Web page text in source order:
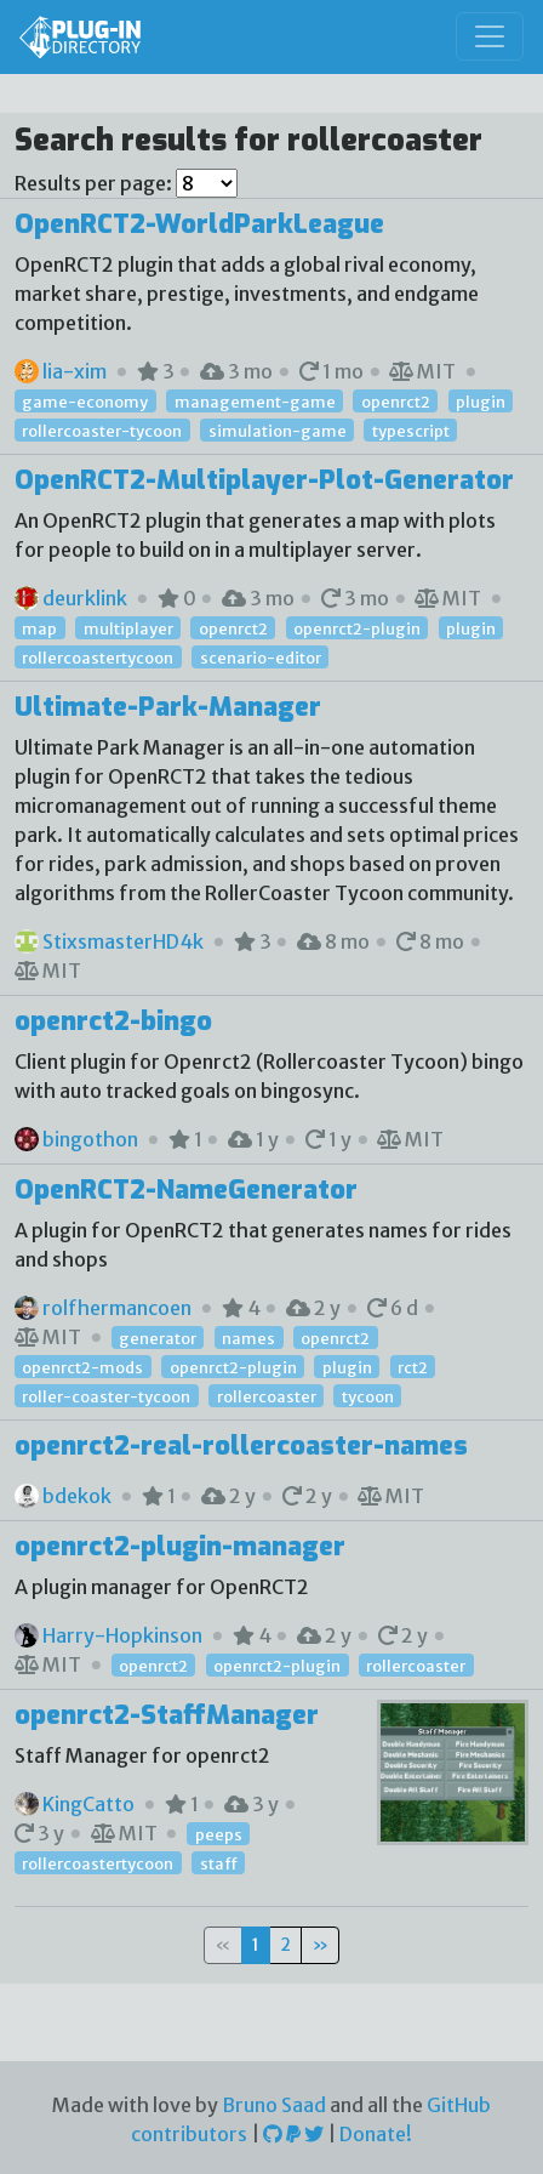
Search results for rollercoaster
Results per page:
OpenRCT2-WorldParkLeague
OpenRCT2 plugin that adds a global rival economy,
market share, prestige, investments, and endgame
competition.
lia-xim
3 3 mo 1 mo MIT
game-economy management-game openrct2
plugin
rollercoaster-tycoon
simulation-game typescript
OpenRCT2-Multiplayer-Plot-Generator
An OpenRCT2 plugin that generates a map with plots
for people to build on in a multiplayer server.
deurklink
0 3 mo 3 mo MIT
map multiplayer openrct2 openrct2-plugin
plugin
rollercoastertycoon
scenario-editor
Ultimate-Park-Manager
Ultimate Park Manager is an all-in-one automation
plugin for OpenRCT2 that takes the tedious
micromanagement out of running a successful theme
park. It automatically calculates and sets optimal prices
for rides, park admission, and shops based on proven
algorithms from the RollerCoaster Tycoon community.
StixsmasterHD4k
3 8 mo
8 mo
MIT
openrct2-bingo
Client plugin for Openrct2 (Rollercoaster Tycoon) bingo
with auto tracked goals on bingosync.
bingothon
1 1 y 1 y MIT
OpenRCT2-NameGenerator
A plugin for OpenRCT2 that generates names for rides
and shops
rolfhermancoen
4 2 y
6 d
MIT
generator names
openrct2
openrct2-mods
openrct2-plugin plugin
rct2
roller-coaster-tycoon
rollercoaster tycoon
openrct2-real-rollercoaster-names
bdekok 1 2 y 2 y MIT
openrct2-plugin-manager
A plugin manager for OpenRCT2
Harry-Hopkinson
4 2 y
2 y
MIT
openrct2 openrct2-plugin rollercoaster
openrct2-StaffManager
Staff Manager for openrct2
KingCatto
1
3 y
3 y
MIT
peeps
rollercoastertycoon
staff
« 1 2 »
Made with love by Bruno Saad and all the GitHub
contributors
Donate!